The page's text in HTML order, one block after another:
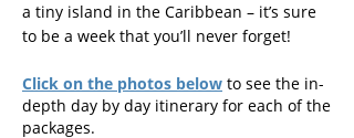
a tiny island in the Caribbean – it’s sure
to be a week that you’ll never forget!
Click on the photos below to see the in-
depth day by day itinerary for each of the
packages.